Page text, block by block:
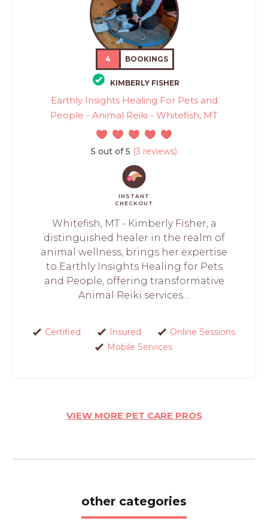
4 BOOKINGS
KIMBERLY FISHER
Earthly Insights Healing For Pets and
People - Animal Reiki - Whitefish, MT
5 out of 5 (3 reviews)
INSTANT
CHECKOUT
Whitefish, MT - Kimberly Fisher, a
distinguished healer in the realm of
animal wellness, brings her expertise
to Earthly Insights Healing for Pets
and People, offering transformative
Animal Reiki services....
Certified Insured
Online Sessions
Mobile Services
VIEW MORE PET CARE PROS
other categories